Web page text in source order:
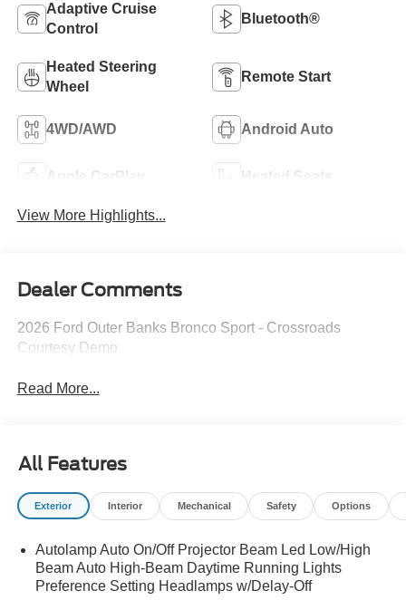
Adaptive Cruise
Control
Bluetooth®
Heated Steering
Wheel
Remote Start
4WD/AWD Android Auto
Apple CarPlay Heated Seats
View More Highlights...
Dealer Comments
2026 Ford Outer Banks Bronco Sport - Crossroads
Courtesy Demo
Read More...
All Features
Exterior Interior Mechanical Safety Options
Autolamp Auto On/Off Projector Beam Led Low/High
Beam Auto High-Beam Daytime Running Lights
Preference Setting Headlamps w/Delay-Off